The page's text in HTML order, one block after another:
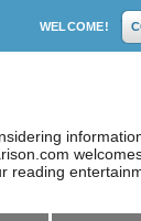
WELCOME!
reading